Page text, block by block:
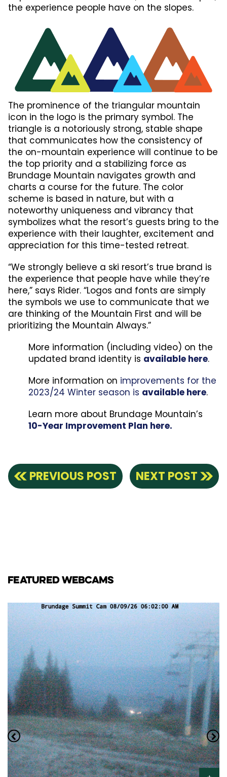
the experience people have on the slopes.
The prominence of the triangular mountain
icon in the logo is the primary symbol. The
triangle is a notoriously strong, stable shape
that communicates how the consistency of
the on-mountain experience will continue to be
the top priority and a stabilizing force as
Brundage Mountain navigates growth and
charts a course for the future. The color
scheme is based in nature, but with a
noteworthy uniqueness and vibrancy that
symbolizes what the resort’s guests bring to the
experience with their laughter, excitement and
appreciation for this time-tested retreat.
“We strongly believe a ski resort’s true brand is
the experience that people have while they’re
here,” says Rider. “Logos and fonts are simply
the symbols we use to communicate that we
are thinking of the Mountain First and will be
prioritizing the Mountain Always.”
More information (including video) on the
updated brand identity is available here.
More information on improvements for the
2023/24 Winter season is available here.
Learn more about Brundage Mountain’s
10-Year Improvement Plan here.
PREVIOUS POST NEXT POST
FEATURED WEBCAMS